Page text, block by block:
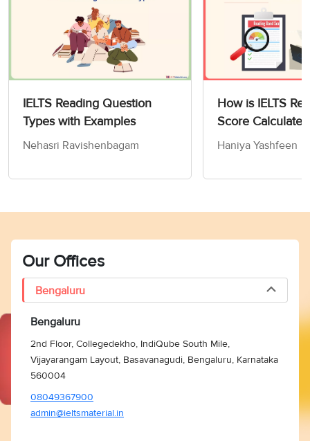
IELTS Reading Question
Types with Examples
Nehasri Ravishenbagam
How is IELTS
Score Calculated
Haniya Yashfeen
Our Offices
Bengaluru
Bengaluru
2nd Floor, Collegedekho, IndiQube South Mile,
Vijayarangam Layout, Basavanagudi, Bengaluru, Karnataka
560004
08049367900
admin@ieltsmaterial.in